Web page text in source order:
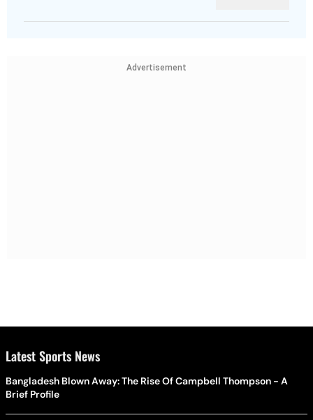
Advertisement
Latest Sports News
Bangladesh Blown Away: The Rise Of Campbell Thompson - A
Brief Profile